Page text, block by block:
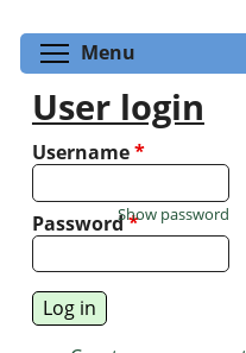
Menu
User login
Username*
Password*
Show password